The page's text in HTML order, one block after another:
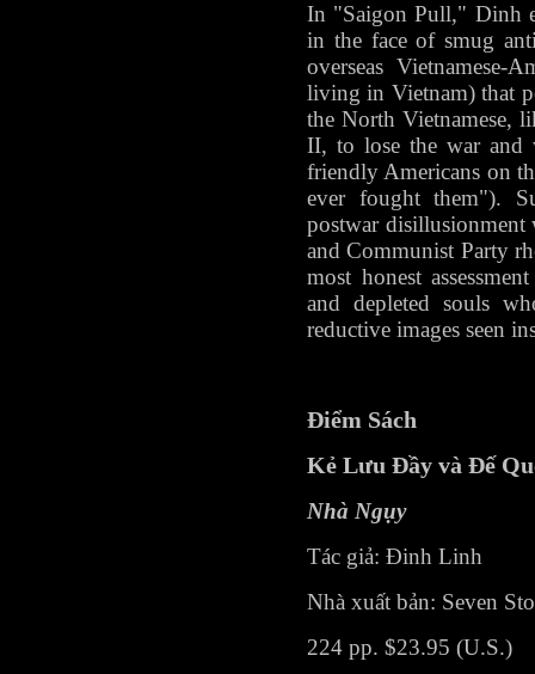
In "Saigon Pull," Dinh
in the face of smug
overseas Vietnamese-
living in Vietnam) that
the North Vietnamese,
II, to lose the war and
friendly Americans on
ever fought them").
postwar
and Communist Party
most honest
and depleted souls
reductive images seen
Điểm Sách
Kẻ Lưu Đầy và Đế
Nhà Ngụy
Tác giả: Đinh Linh
Nhà xuất bản: Seven
224 pp. $23.95 (U.S.)